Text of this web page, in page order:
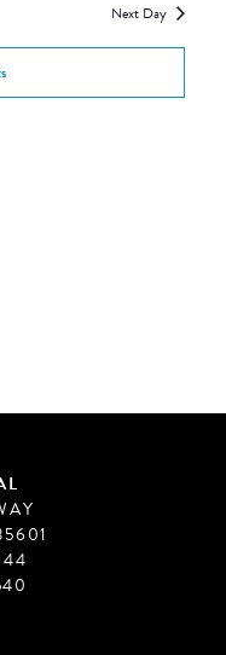
Next Day